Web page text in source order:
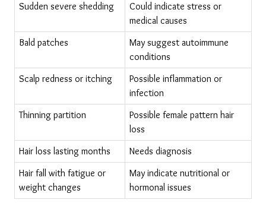
Sudden severe shedding
Could indicate stress or
medical causes
Bald patches
May suggest autoimmune
conditions
Scalp redness or itching
Possible inflammation or
infection
Thinning partition
Possible female pattern hair
loss
Hair loss lasting months
Needs diagnosis
Hair fall with fatigue or
weight changes
May indicate nutritional or
hormonal issues